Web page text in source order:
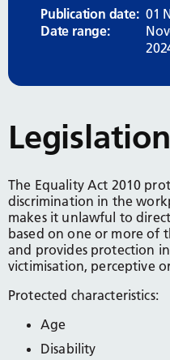
Publication date: 01
Date range:
Legislation
The Equality Act 2010
discrimination in the
makes it unlawful to
based on one or more of
and provides protection
victimisation, perceptive
Protected characteristics:
Age
Disability